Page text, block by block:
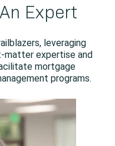
Expert
leveraging
matter expertise and
mortgage
programs.